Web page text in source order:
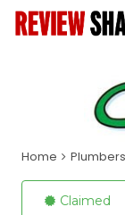
Home Plumbers
Claimed